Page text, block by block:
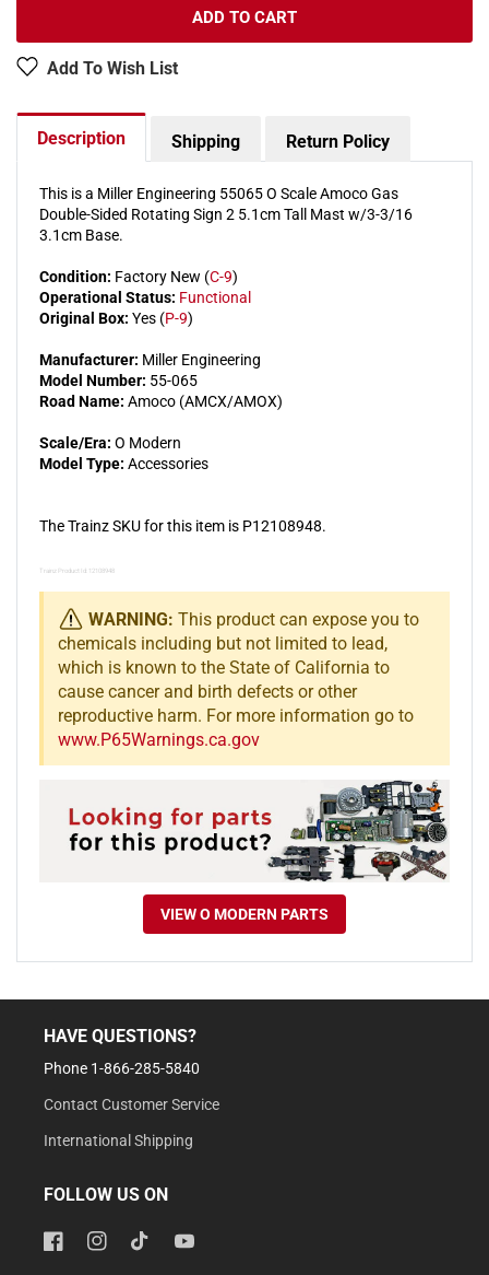
Sided
Sign
ADD TO CART
Add To Wish List
Description Shipping Return Policy
This is a Miller Engineering 55065 O Scale Amoco Gas
Double-Sided Rotating Sign 2 5.1cm Tall Mast w/3-3/16
3.1cm Base.
Condition: Factory New (C-9)
Operational Status: Functional
Original Box: Yes (P-9)
Manufacturer: Miller Engineering
Model Number: 55-065
Road Name: Amoco (AMCX/AMOX)
Scale/Era: O Modern
Model Type: Accessories
The Trainz SKU for this item is P12108948.
Trainz Product Id: 12108948
WARNING: This product can expose you to
chemicals including but not limited to lead,
which is known to the State of California to
cause cancer and birth defects or other
reproductive harm. For more information go to
www.P65Warnings.ca.gov
VIEW O MODERN PARTS
HAVE QUESTIONS?
Phone 1-866-285-5840
Contact Customer Service
International Shipping
FOLLOW US ON
FacebookInstagramTikTokYouTube